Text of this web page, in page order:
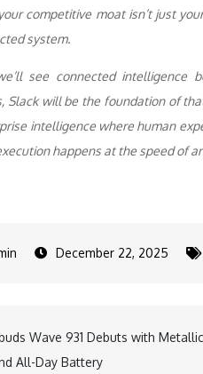
competitive moat isn’t just
system.
see connected intelligence
Slack will be the foundation of
intelligence where human
happens at the speed of
December 22, 2025
Wave 931 Debuts with
All-Day Battery